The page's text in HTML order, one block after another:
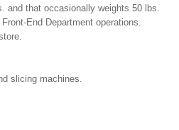
and that occasionally weights 50 lbs.
End Department operations.
slicing machines.